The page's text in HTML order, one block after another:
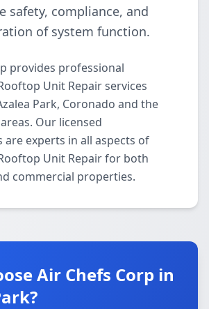
safety, compliance, and
of system function.
provides professional
Unit Repair services
Park, Coronado and the
Our licensed
are experts in all aspects of
Unit Repair for both
commercial properties.
Air Chefs Corp in